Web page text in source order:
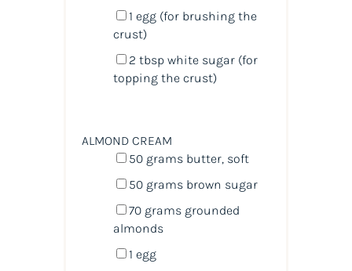
1 egg (for brushing the
crust)
2 tbspwhite sugar (for
topping the crust)
ALMOND CREAM
50 grams butter, soft
50 grams brown sugar
70 grams grounded
almonds
1 egg